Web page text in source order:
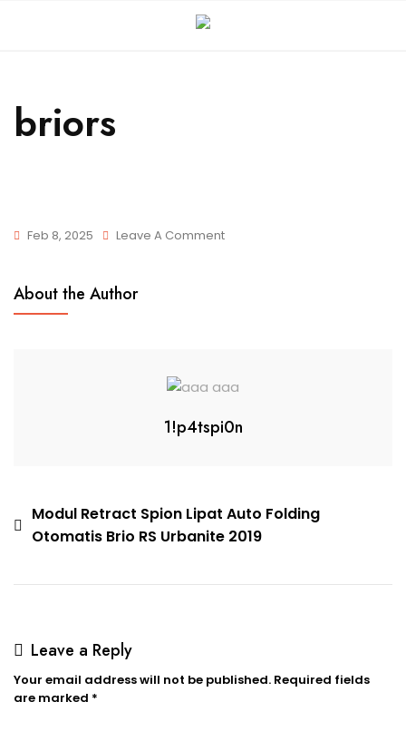
briors
Feb 8, 2025 Leave A Comment
About the Author
1!p4tspi0n
Modul Retract Spion Lipat Auto Folding
Otomatis Brio RS Urbanite 2019
Leave a Reply
Your email address will not be published. Required fields
are marked *